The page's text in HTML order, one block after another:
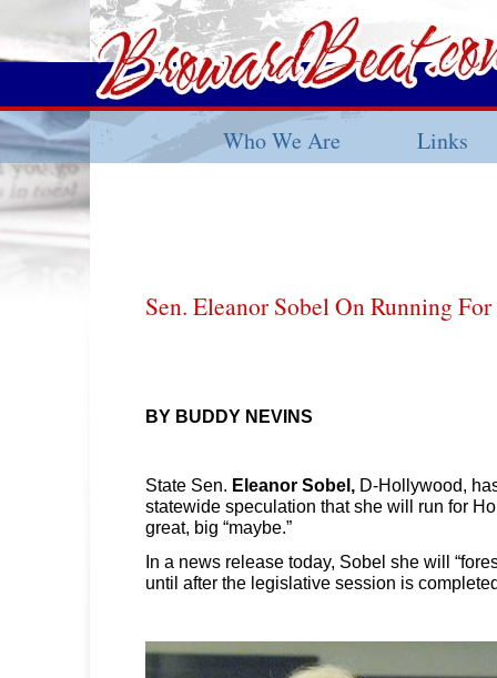
Who We Are Links
Sen. Eleanor Sobel On Running
BY BUDDY NEVINS
State Sen. Eleanor Sobel, D-Hollywood,
statewide speculation that she will run for
great, big “maybe.”
In a news release today, Sobel she will
until after the legislative session is